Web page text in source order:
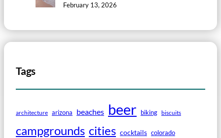
February 13, 2026
Tags
architecture arizona beaches beer biking biscuits
campgrounds cities cocktails colorado